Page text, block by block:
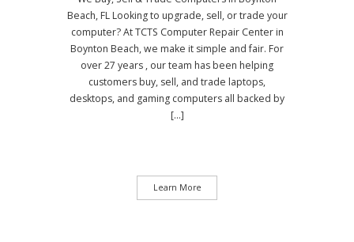
Beach, FL Looking to upgrade, sell, or trade your
computer? At TCTS Computer Repair Center in
Boynton Beach, we make it simple and fair. For
over 27 years , our team has been helping
customers buy, sell, and trade laptops,
desktops, and gaming computers all backed by
[...]
Learn More